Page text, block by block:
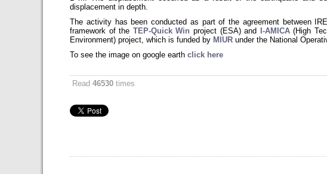
displacement in depth.
The activity has been conducted as part of the agreement between
framework of the TEP-Quick Win project (ESA) and I-AMICA(High
Environment)project, which is funded by MIUR under the National
To see the image on google earthclick here
Read46530 times